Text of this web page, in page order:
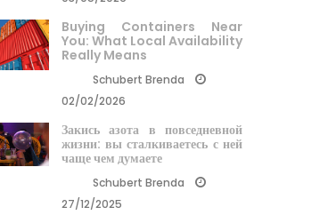
Buying Containers Near
You: What Local Availability
Really Means
Schubert Brenda
02/02/2026
Закись азота в повседневной
жизни: вы сталкиваетесь с ней
чаще чем думаете
Schubert Brenda
27/12/2025